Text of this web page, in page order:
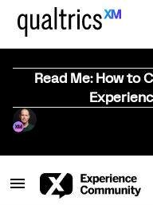
Read Me: How to